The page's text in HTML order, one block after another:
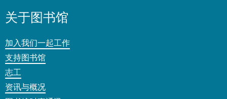
关于图书馆
加入我们一起工作
支持图书馆
志工
资讯与概况